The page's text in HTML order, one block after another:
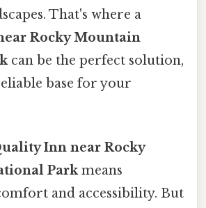
That's where a
Rocky Mountain
can be the perfect solution,
base for your
Inn near Rocky
Parkmeans
and accessibility. But